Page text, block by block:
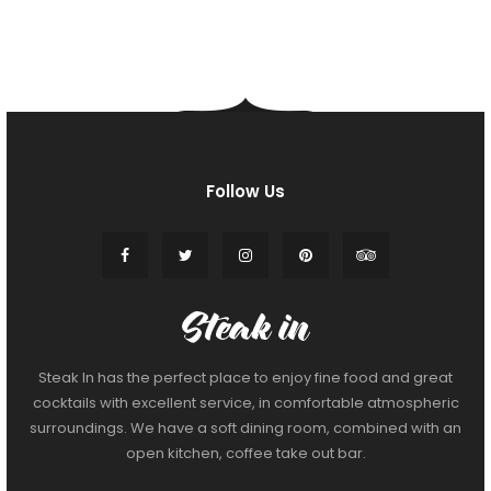
Follow Us
Steak In has the perfect place to enjoy fine food and great
cocktails with excellent service, in comfortable atmospheric
surroundings. We have a soft dining room, combined with an
open kitchen, coffee take out bar.